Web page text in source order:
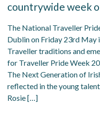
countrywide week
The National Traveller
Dublin on Friday 23rd
Traveller traditions and
for Traveller Pride Week
The Next Generation of
reflected in the young
Rosie […]